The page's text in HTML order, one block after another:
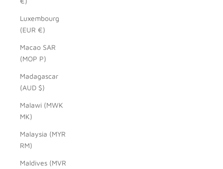
Luxembourg
(EUR €)
Macao SAR
(MOP P)
Madagascar
(AUD $)
Malawi (MWK
MK)
Malaysia (MYR
RM)
Maldives (MVR